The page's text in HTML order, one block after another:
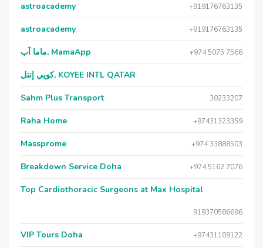
astroacademy +919176763135
astroacademy +919176763135
ماما آب, MamaApp +974 5075 7566
كويي إنتل, KOYEE INTL QATAR
Sahm Plus Transport 30233207
Raha Home +97431323359
Massprome +974 33888503
Breakdown Service Doha +974 5162 7076
Top Cardiothoracic Surgeons at Max Hospital
919370586696
VIP Tours Doha +97431109122